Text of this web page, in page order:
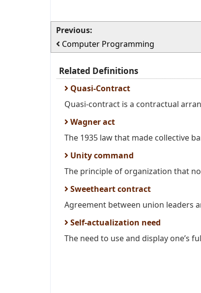
Previous:
Computer Programming
Related Definitions
Quasi-Contract
Quasi-contract is a contractual
Wagner act
The 1935 law that made collective
Unity command
The principle of organization that
Sweetheart contract
Agreement between union leaders
Self-actualization need
The need to use and display one’s